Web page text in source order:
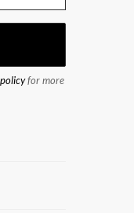
for more